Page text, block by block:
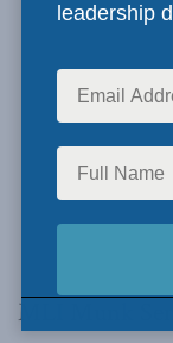
MLI Munk
leadership